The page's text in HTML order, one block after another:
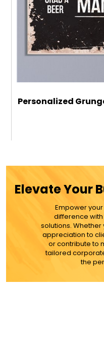
Personalized
Elevate Your
Empower
difference
solutions.
appreciation to
or contribute to
tailored
the